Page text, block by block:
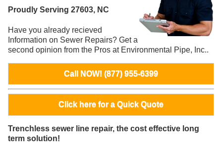
Proudly Serving 27603, NC
Have you already recieved
Information on Sewer Repairs? Get a
second opinion from the Pros at Environmental Pipe, Inc..
Call NOW! (877) 955-6399
Click here for a Quick Quote
Trenchless sewer line repair, the cost effective long
term solution!